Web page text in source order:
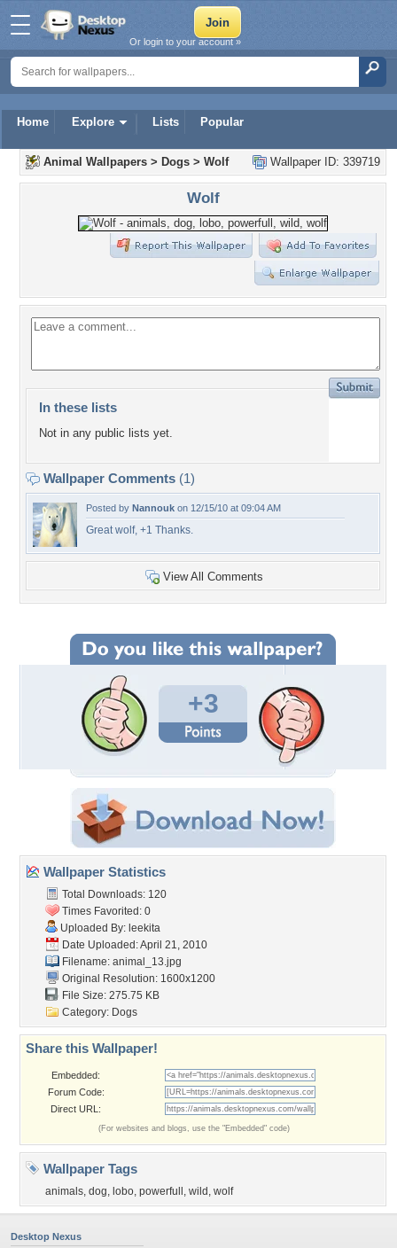
Home Explore Lists Popular
Or login to your account »
Wallpaper ID: 339719
Animal Wallpapers > Dogs > Wolf
Wolf
In these lists
Not in any public lists yet.
Wallpaper Comments (1)
Posted by Nannouk on 12/15/10 at 09:04 AM
Great wolf, +1 Thanks.
View All Comments
+3
Wallpaper Statistics
Total Downloads: 120
Times Favorited: 0
Uploaded By: leekita
Date Uploaded: April 21, 2010
Filename: animal_13.jpg
Original Resolution: 1600x1200
File Size: 275.75 KB
Category: Dogs
Share this Wallpaper!
Embedded:
Forum Code:
Direct URL:
(For websites and blogs, use the "Embedded" code)
Wallpaper Tags
animals, dog, lobo, powerfull , wild , wolf
Desktop Nexus